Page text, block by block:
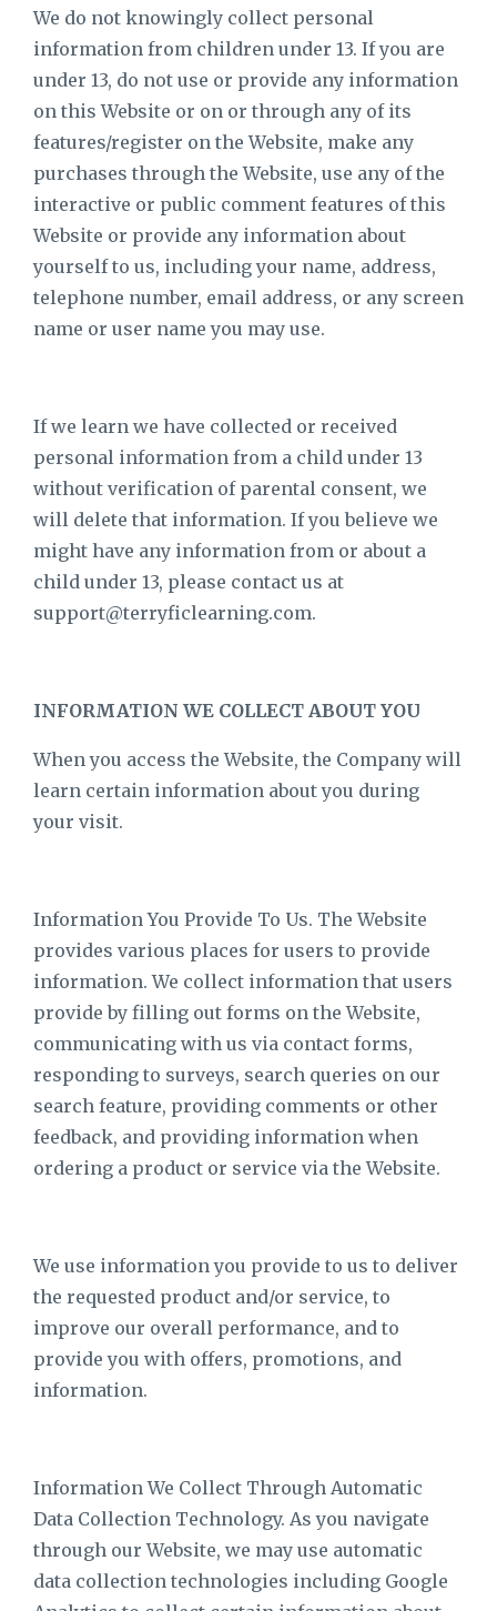
We do not knowingly collect personal
information from children under 13. If you are
under 13, do not use or provide any information
on this Website or on or through any of its
features/register on the Website, make any
purchases through the Website, use any of the
interactive or public comment features of this
Website or provide any information about
yourself to us, including your name, address,
telephone number, email address, or any screen
name or user name you may use.
If we learn we have collected or received
personal information from a child under 13
without verification of parental consent, we
will delete that information. If you believe we
might have any information from or about a
child under 13, please contact us at
support@terryficlearning.com.
INFORMATION WE COLLECT ABOUT YOU
When you access the Website, the Company will
learn certain information about you during
your visit.
Information You Provide To Us. The Website
provides various places for users to provide
information. We collect information that users
provide by filling out forms on the Website,
communicating with us via contact forms,
responding to surveys, search queries on our
search feature, providing comments or other
feedback, and providing information when
ordering a product or service via the Website.
We use information you provide to us to deliver
the requested product and/or service, to
improve our overall performance, and to
provide you with offers, promotions, and
information.
Information We Collect Through Automatic
Data Collection Technology. As you navigate
through our Website, we may use automatic
data collection technologies including Google